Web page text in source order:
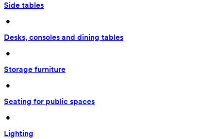
Side tables
•
Desks, consoles and dining tables
•
Storage furniture
•
Seating for public spaces
•
Lighting